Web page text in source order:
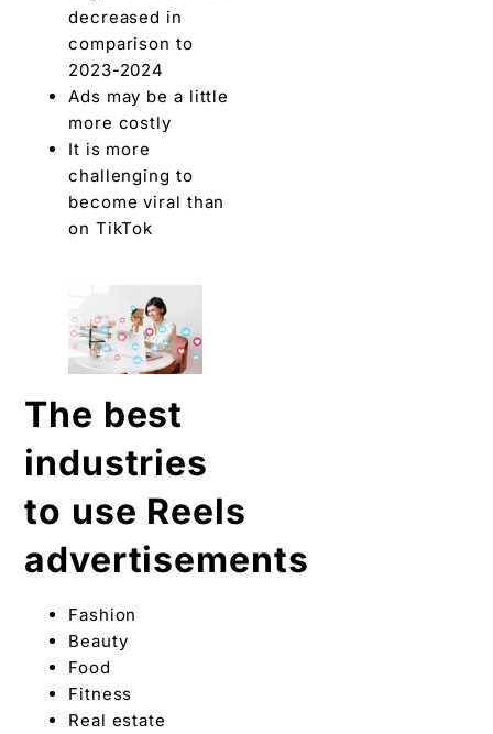
decreased in
comparison to
2023-2024
Ads may be a little
more costly
It is more
challenging to
become viral than
on TikTok
The best
industries
to use Reels
advertisements
Fashion
Beauty
Food
Fitness
Real estate